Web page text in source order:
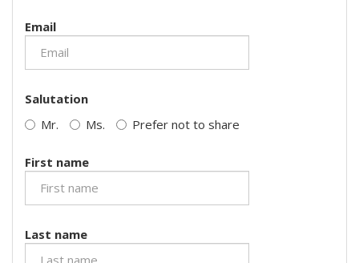
Email
Salutation
Mr.
Ms. Prefer not to share
First name
Last name